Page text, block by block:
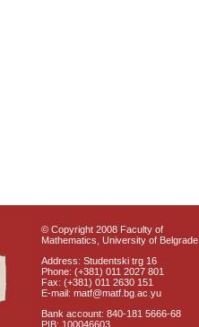
© Copyright 2008 Faculty of
Mathematics, University of Belgrade
Address: Studentski trg 16
Phone: (+381) 011 2027 801
Fax: (+381) 011 2630 151
E-mail: matf@matf.bg.ac.yu
Bank account: 840-181 5666-68
PIB: 100046603